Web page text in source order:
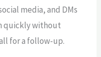
media, and DMs
quickly without
for a follow-up.